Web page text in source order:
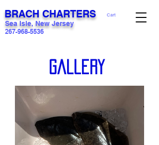
BRACH CHARTERS Cart
Sea Isle, New Jersey
267-968-5536
Gallery